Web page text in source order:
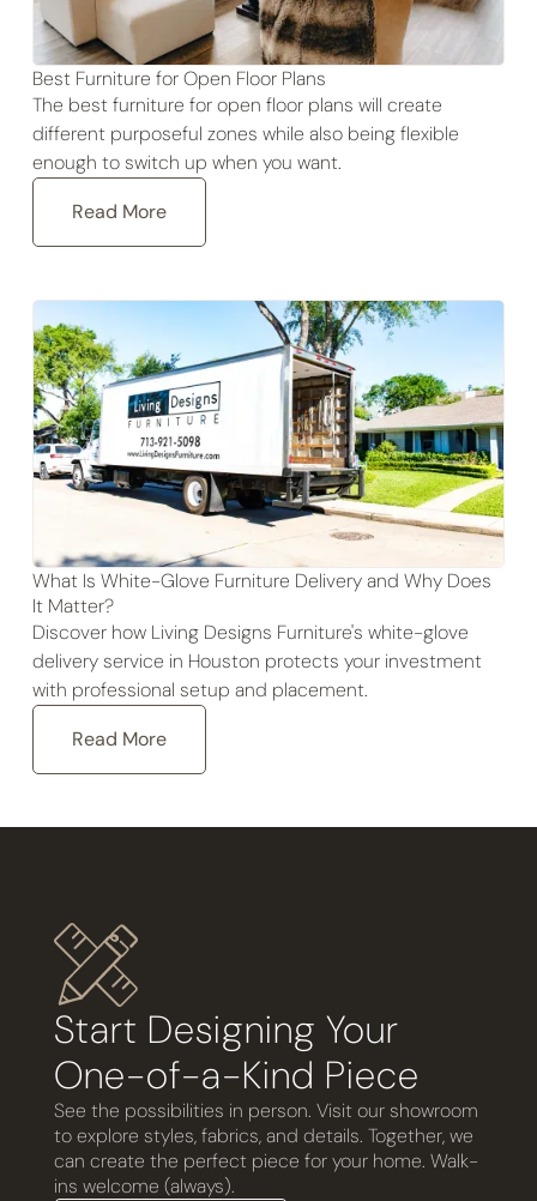
Best Furniture for Open Floor Plans
The best furniture for open floor plans will create
different purposeful zones while also being flexible
enough to switch up when you want.
Read More
What Is White-Glove Furniture Delivery and Why Does
It Matter?
Discover how Living Designs Furniture's white-glove
delivery service in Houston protects your investment
with professional setup and placement.
Read More
Start Designing Your
One-of-a-Kind Piece
See the possibilities in person. Visit our showroom
to explore styles, fabrics, and details. Together, we
can create the perfect piece for your home. Walk-
ins welcome (always).